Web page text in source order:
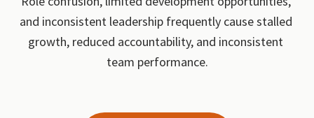
and inconsistent leadership frequently cause stalled
growth, reduced accountability, and inconsistent
team performance.